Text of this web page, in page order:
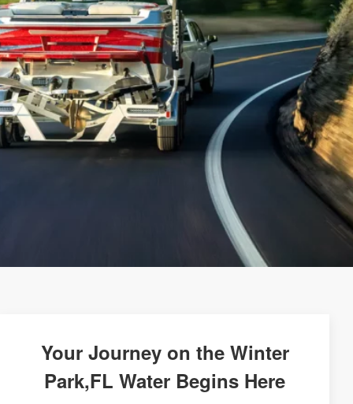
Your Journey on the Winter
Park,FL Water Begins Here